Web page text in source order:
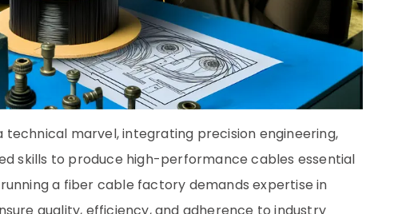
marvel, integrating precision engineering,
skills to produce high-performance cables essential
a fiber cable factory demands expertise in
quality, efficiency, and adherence to industry